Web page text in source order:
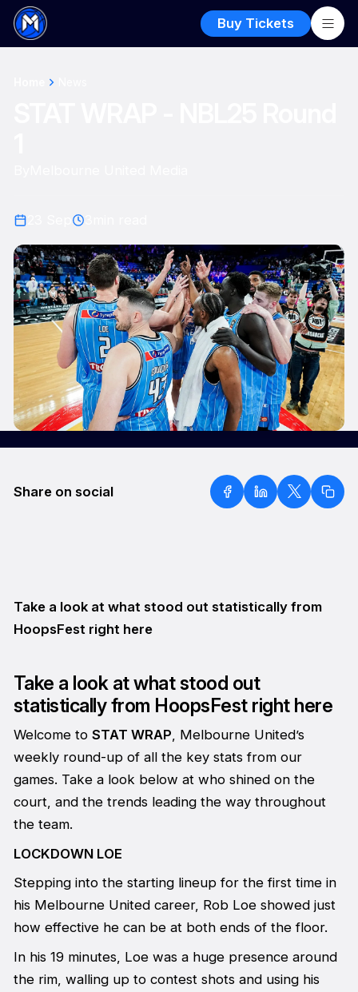
Buy Tickets
Share on social
Take a look at what stood out statistically from
HoopsFest right here
Take a look at what stood out
statistically from HoopsFest right here
Welcome to STAT WRAP, Melbourne United’s
weekly round-up of all the key stats from our
games. Take a look below at who shined on the
court, and the trends leading the way throughout
the team.
LOCKDOWN LOE
Stepping into the starting lineup for the first time in
his Melbourne United career, Rob Loe showed just
how effective he can be at both ends of the floor.
In his 19 minutes, Loe was a huge presence around
the rim, walling up to contest shots and using his